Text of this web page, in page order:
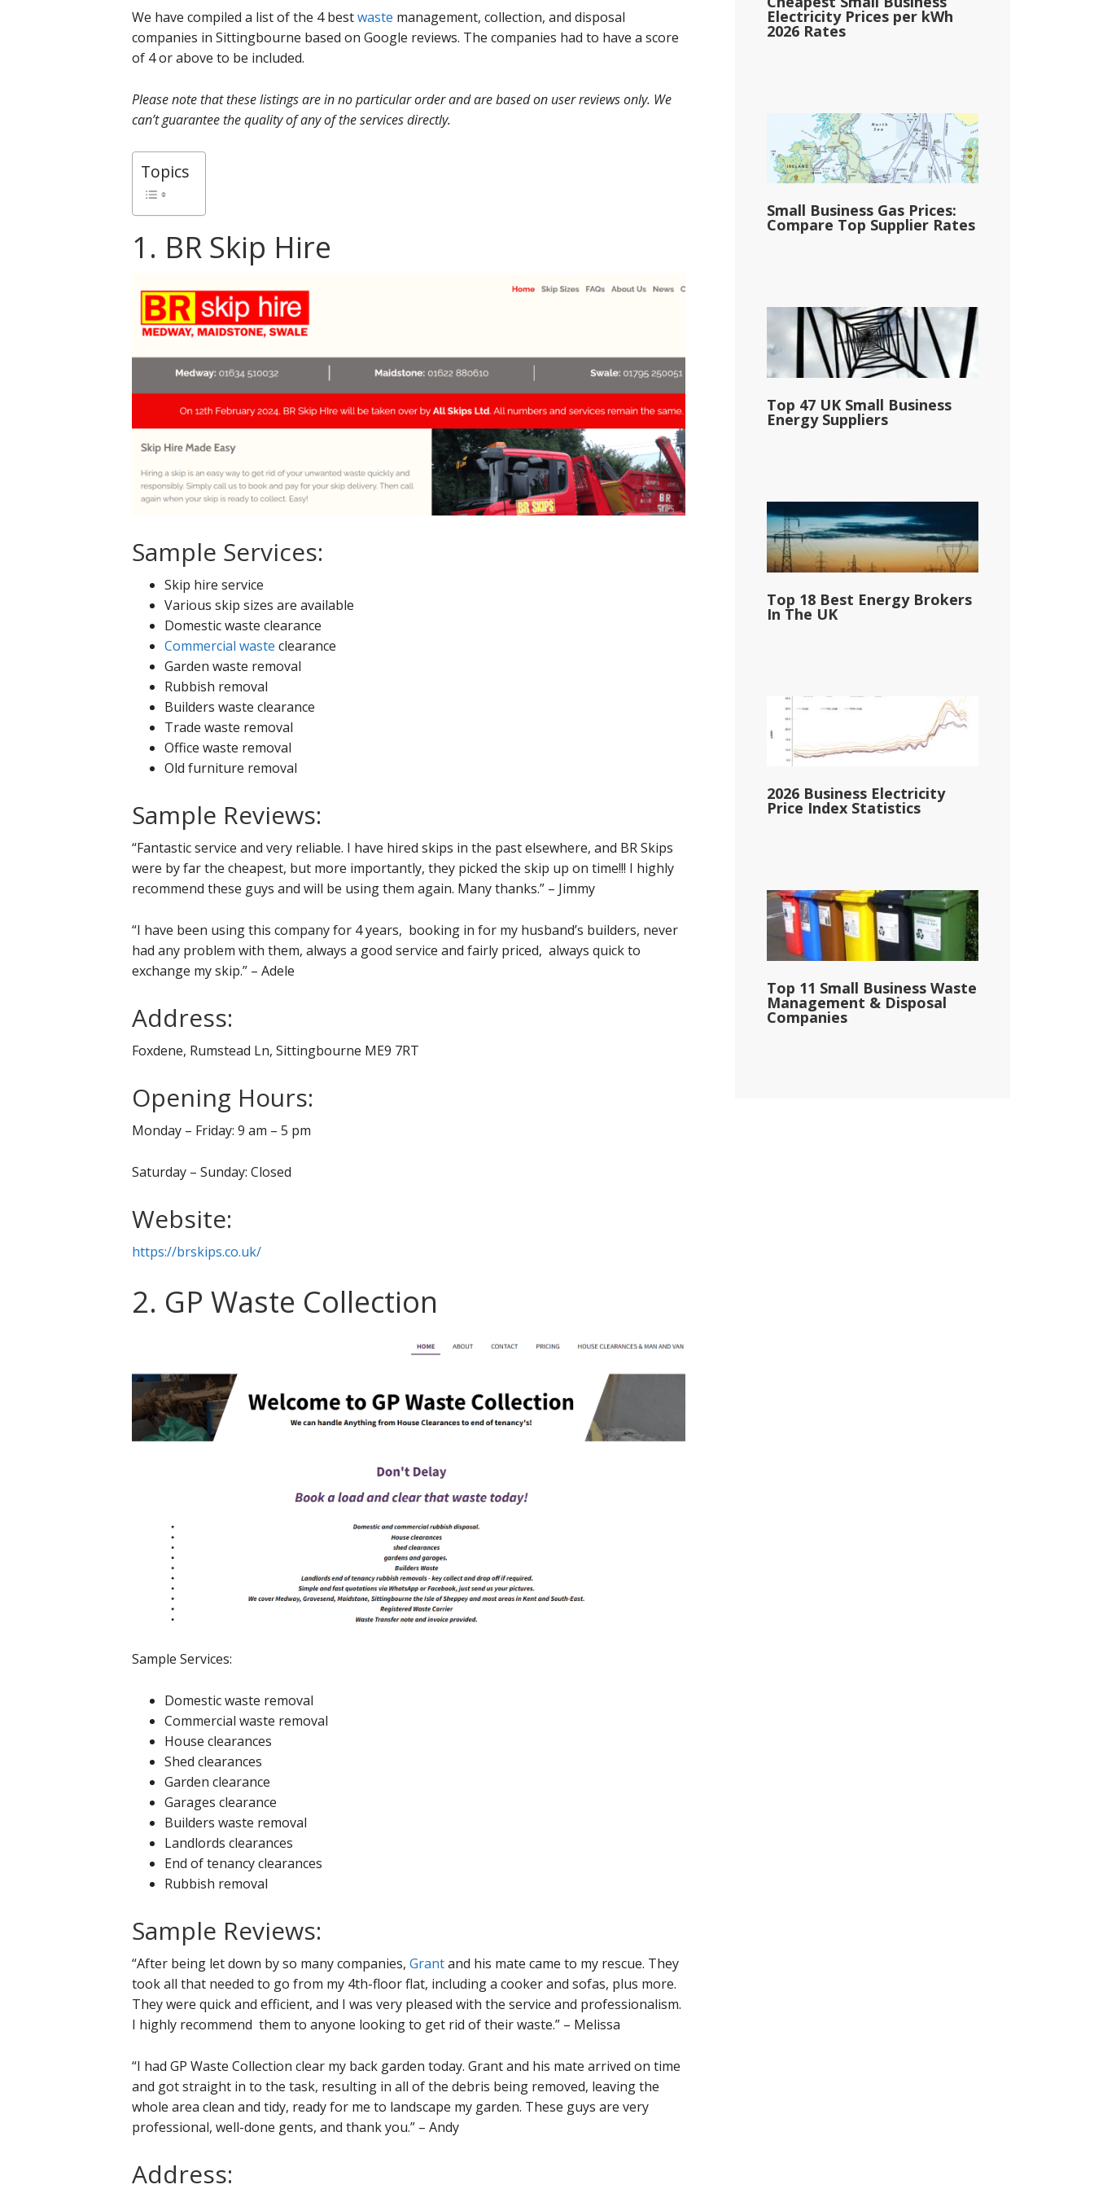
We have compiled a list of the 4 bestwaste management, collection, and disposal
companies in Sittingbourne based on Google reviews. The companies had to have a score
of 4 or above to be included.
Please note that these listings are in no particular order and are based on user reviews only. We
can’t guarantee the quality of any of the services directly.
Topics
1. BR Skip Hire
Sample Services:
Skip hire service
Various skip sizes are available
Domestic waste clearance
Commercial waste clearance
Garden waste removal
Rubbish removal
Builders waste clearance
Trade waste removal
Office waste removal
Old furniture removal
Sample Reviews:
“Fantastic service and very reliable. I have hired skips in the past elsewhere, and BR Skips
were by far the cheapest, but more importantly, they picked the skip up on time!!! I highly
recommend these guys and will be using them again. Many thanks.” – Jimmy
“I have been using this company for 4 years, booking in for my husband’s builders, never
had any problem with them, always a good service and fairly priced, always quick to
exchange my skip.” – Adele
Address:
Foxdene, Rumstead Ln, Sittingbourne ME9 7RT
Opening Hours:
Monday – Friday: 9 am – 5 pm
Saturday – Sunday: Closed
Website:
https://brskips.co.uk/
2. GP Waste Collection
Sample Services:
Domestic waste removal
Commercial waste removal
House clearances
Shed clearances
Garden clearance
Garages clearance
Builders waste removal
Landlords clearances
End of tenancy clearances
Rubbish removal
Sample Reviews:
“After being let down by so many companies, Grantand his mate came to my rescue. They
took all that needed to go from my 4th-floor flat, including a cooker and sofas, plus more.
They were quick and efficient, and I was very pleased with the service and professionalism.
I highly recommend them to anyone looking to get rid of their waste.” – Melissa
“I had GP Waste Collection clear my back garden today. Grant and his mate arrived on time
and got straight in to the task, resulting in all of the debris being removed, leaving the
whole area clean and tidy, ready for me to landscape my garden. These guys are very
professional, well-done gents, and thank you.” – Andy
Address:
Electricity Prices per kWh
2026 Rates
Small Business Gas Prices:
Compare Top Supplier Rates
Top 47 UK Small Business
Energy Suppliers
Top 18 Best Energy Brokers
In The UK
2026 Business Electricity
Price Index Statistics
Top 11 Small Business Waste
Management & Disposal
Companies